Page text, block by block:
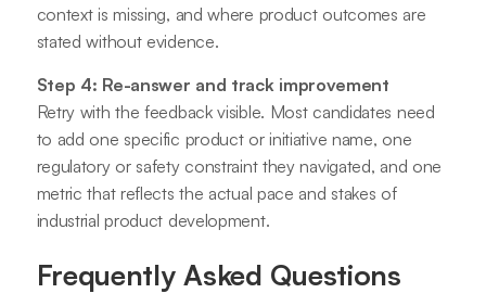
context is missing, and where product outcomes are
stated without evidence.
Step 4: Re-answer and track improvement
Retry with the feedback visible. Most candidates need
to add one specific product or initiative name, one
regulatory or safety constraint they navigated, and one
metric that reflects the actual pace and stakes of
industrial product development.
Frequently Asked Questions